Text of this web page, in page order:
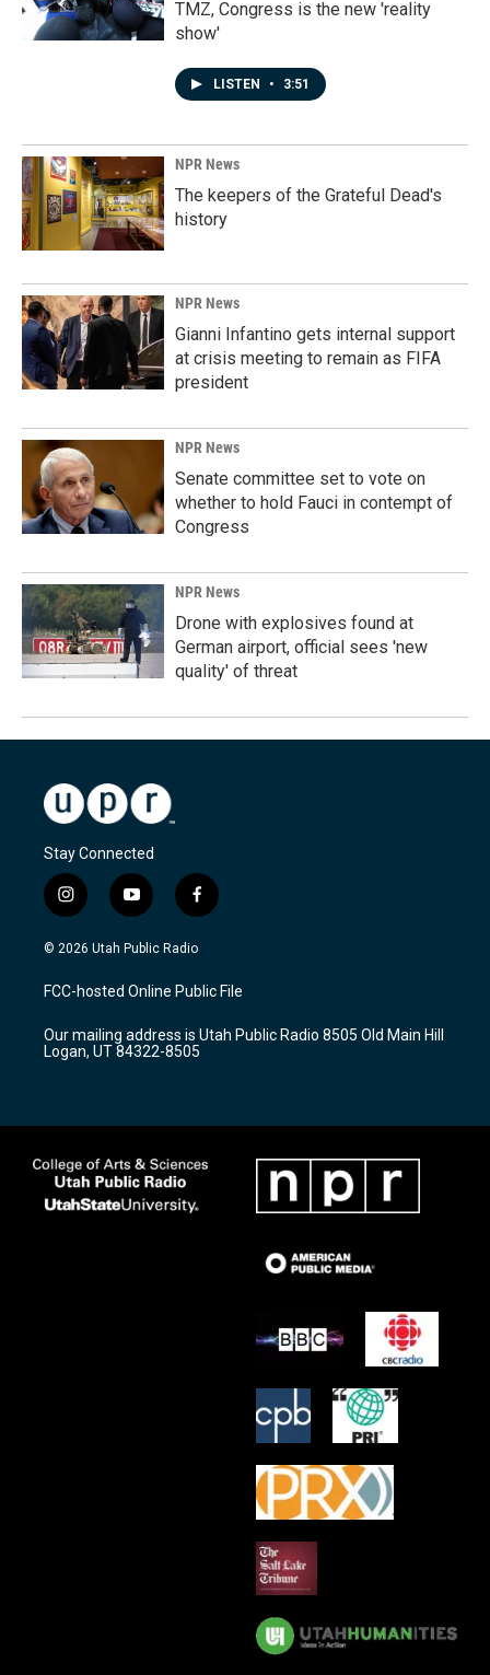
TMZ, Congress is the new 'reality
show'
LISTEN • 3:51
NPR News
The keepers of the Grateful Dead's
history
NPR News
Gianni Infantino gets internal support
at crisis meeting to remain as FIFA
president
NPR News
Senate committee set to vote on
whether to hold Fauci in contempt of
Congress
NPR News
Drone with explosives found at
German airport, official sees 'new
quality' of threat
Stay Connected
i
n
s
a
g
a
m
y
o
u
u
b
f
a
c
b
o
k
© 2026 Utah Public Radio
FCC-hosted Online Public File
Our mailing address is Utah Public Radio 8505 Old Main Hill
Logan, UT 84322-8505